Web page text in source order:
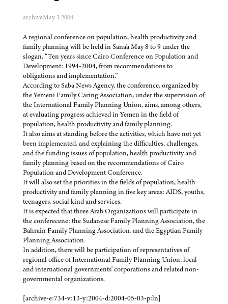
archiveMay 3 2004
A regional conference on population, health productivity and
family planning will be held in Sana'a May 8 to 9 under the
slogan, “Ten years since Cairo Conference on Population and
Development: 1994-2004, from recommendations to
obligations and implementation.”
According to Saba News Agency, the conference, organized by
the Yemeni Family Caring Association, under the supervision of
the International Family Planning Union, aims, among others,
at evaluating progress achieved in Yemen in the field of
population, health productivity and family planning.
It also aims at standing before the activities, which have not yet
been implemented, and explaining the difficulties, challenges,
and the funding issues of population, health productivity and
family planning based on the recommendations of Cairo
Population and Development Conference.
It will also set the priorities in the fields of population, health
productivity and family planning in five key areas: AIDS, youths,
teenagers, social kind and services.
It is expected that three Arab Organizations will participate in
the conferecene: the Sudanese Family Planning Association, the
Bahrain Family Planning Association, and the Egyptian Family
Planning Association
In addition, there will be participation of representatives of
regional office of International Family Planning Union, local
and international governments' corporations and related non-
governmental organizations.
——
[archive-e:734-v:13-y:2004-d:2004-05-03-p:ln]